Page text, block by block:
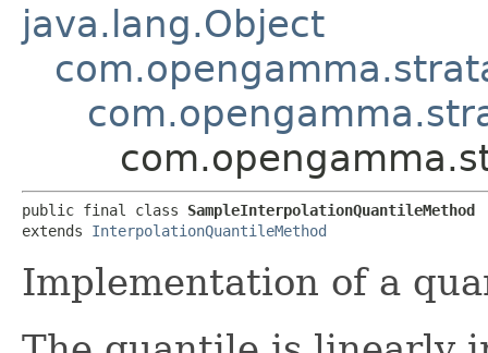
java.lang.Object
public final class SampleInterpolationQuantileMethod
extends InterpolationQuantileMethod
Implementation of a